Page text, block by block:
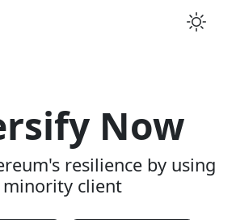
Now
resilience by using
minority client